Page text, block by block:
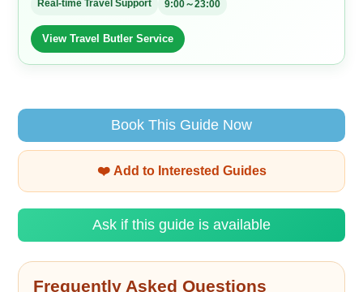
Real-time Travel Support 9:00～23:00
View Travel Butler Service
Book This Guide Now
❤️ Add to Interested Guides
Ask if this guide is available
Frequently Asked Questions